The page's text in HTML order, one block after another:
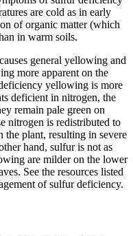
are cold as in early
of organic matter (which
in warm soils.
general yellowing and
more apparent on the
yellowing is more
deficient in nitrogen, the
remain pale green on
nitrogen is redistributed to
the plant, resulting in severe
hand, sulfur is not as
are milder on the lower
See the resources listed
of sulfur deficiency.